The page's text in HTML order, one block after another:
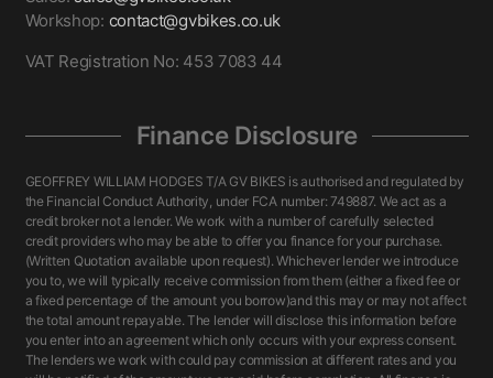
Workshop: contact@gvbikes.co.uk
VAT Registration No: 453 7083 44
Finance Disclosure
GEOFFREY WILLIAM HODGES T/A GV BIKES is authorised and regulated by
the Financial Conduct Authority, under FCA number: 749887. We act as a
credit broker not a lender. We work with a number of carefully selected
credit providers who may be able to offer you finance for your purchase.
(Written Quotation available upon request). Whichever lender we introduce
you to, we will typically receive commission from them (either a fixed fee or
a fixed percentage of the amount you borrow)and this may or may not affect
the total amount repayable. The lender will disclose this information before
you enter into an agreement which only occurs with your express consent.
The lenders we work with could pay commission at different rates and you